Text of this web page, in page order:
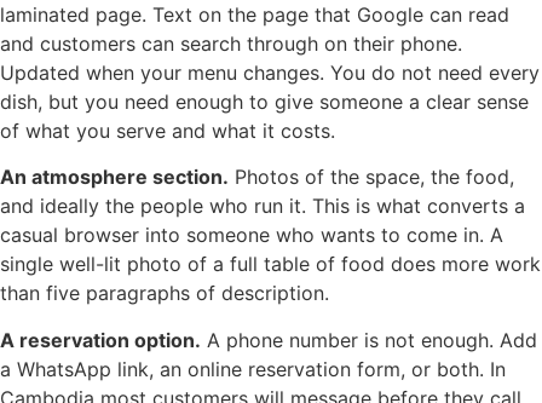
laminated page. Text on the page that Google can read
and customers can search through on their phone.
Updated when your menu changes. You do not need every
dish, but you need enough to give someone a clear sense
of what you serve and what it costs.
An atmosphere section. Photos of the space, the food,
and ideally the people who run it. This is what converts a
casual browser into someone who wants to come in. A
single well-lit photo of a full table of food does more work
than five paragraphs of description.
A reservation option. A phone number is not enough. Add
a WhatsApp link, an online reservation form, or both. In
Cambodia most customers will message before they call,